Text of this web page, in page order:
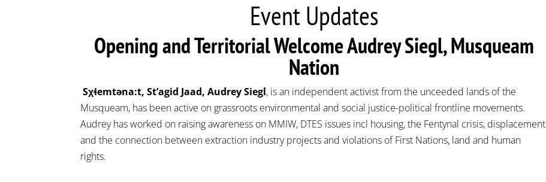
Event Updates
Opening and Territorial Welcome Audrey Siegl, Musqueam
Nation
Sχɬemtəna:t, St’agid Jaad, Audrey Siegl, is an independent activist from the unceeded lands of the
Musqueam, has been active on grassroots environmental and social justice-political frontline movements.
Audrey has worked on raising awareness on MMIW, DTES issues incl housing, the Fentynal crisis, displacement
and the connection between extraction industry projects and violations of First Nations, land and human
rights.